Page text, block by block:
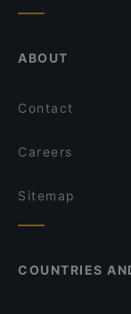
ABOUT
Contact
Careers
Sitemap
COUNTRIES